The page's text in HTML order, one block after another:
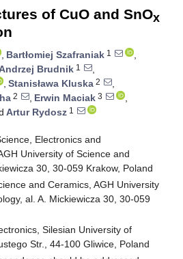
of CuO and SnOx
, Bartłomiej Szafraniak 1
,
Brudnik 1
,
, Stanisława Kluska 2
,
2 , Erwin Maciak 3
,
Artur Rydosz 1
Electronics and
University of Science and
30, 30-059 Krakow, Poland
and Ceramics, AGH University
al. A. Mickiewicza 30, 30-059
Silesian University of
Str., 44-100 Gliwice, Poland